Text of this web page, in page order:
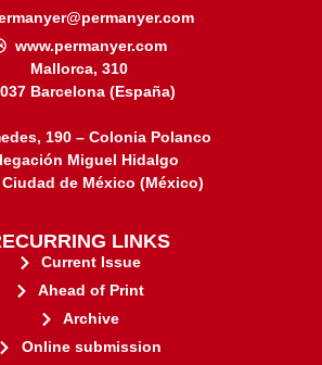
www.permanyer.com
Mallorca, 310
Barcelona (España)
190 – Colonia Polanco
Miguel Hidalgo
Ciudad de México (México)
LINKS
Current Issue
Ahead of Print
Archive
Online submission